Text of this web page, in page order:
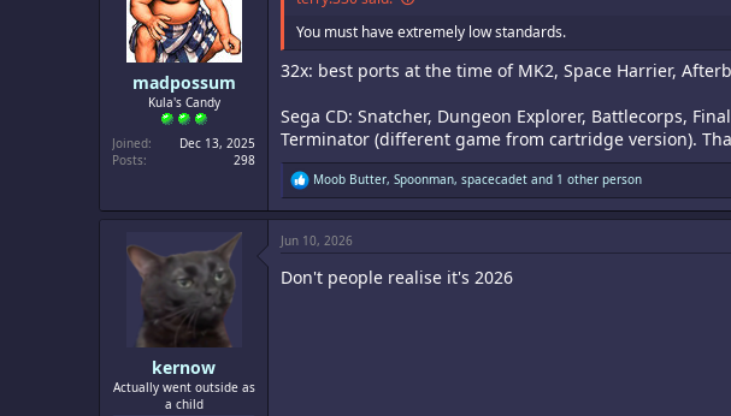
madpossum
Kula's Candy
Joined
Dec 13, 2025
Posts
298
You must have extremely low standards.
32x: best ports at the time of MK2, Space Harrier,
Sega CD: Snatcher, Dungeon Explorer, Battlecorps,
Terminator (different game from cartridge version).
R
e
a
t
o
Moob Butter, Spoonman, spacecadet and 1 other person
kernow
Actually went outside as
a child
Jun 10, 2026
Don't people realise it's 2026